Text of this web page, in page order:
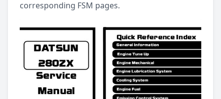
corresponding FSM pages.